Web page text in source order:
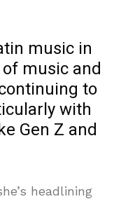
music in
music and
continuing to
with
Gen Z and
headlining